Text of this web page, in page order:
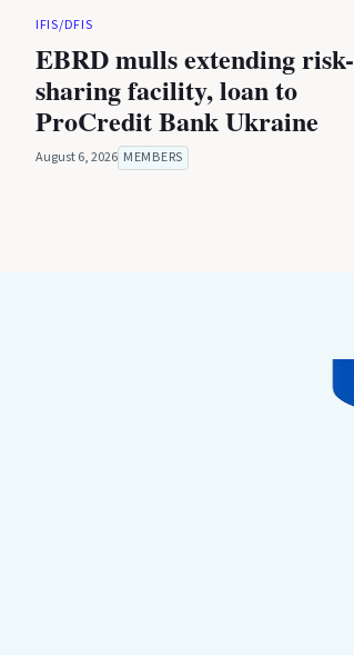
IFIS/DFIS
EBRD mulls extending risk-
sharing facility, loan to
ProCredit Bank Ukraine
August 6, 2026 MEMBERS